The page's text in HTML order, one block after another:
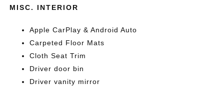
MISC. INTERIOR
Apple CarPlay & Android Auto
Carpeted Floor Mats
Cloth Seat Trim
Driver door bin
Driver vanity mirror